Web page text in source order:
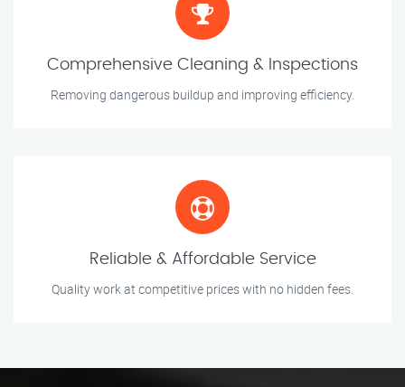
Comprehensive Cleaning & Inspections
Removing dangerous buildup and improving efficiency.
Reliable & Affordable Service
Quality work at competitive prices with no hidden fees.